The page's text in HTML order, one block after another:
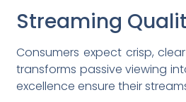
Streaming
Consumers expect crisp,
transforms passive viewing
excellence ensure their